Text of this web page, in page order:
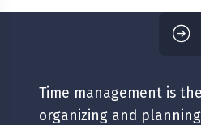
Time management is
organizing and